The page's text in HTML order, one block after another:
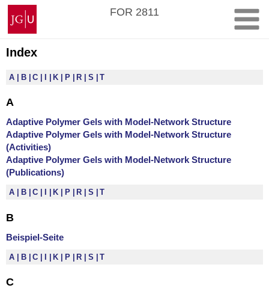
Zum
Inhalt
springen
Johannes
Gutenberg-
Universität
Mainz
FOR 2811
Index
A B C K P R S T
A
Adaptive Polymer Gels with Model-Network Structure
Adaptive Polymer Gels with Model-Network Structure
(Activities)
Adaptive Polymer Gels with Model-Network Structure
(Publications)
A B C K P R S T
B
Beispiel-Seite
A B C I K P R S T
C